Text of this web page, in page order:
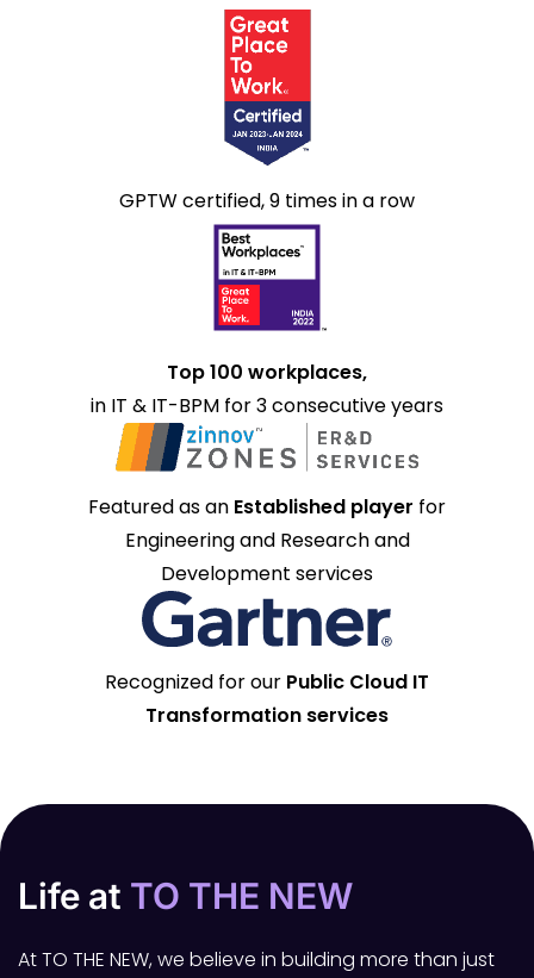
GPTW certified, 9 times in a row
Top 100 workplaces,
in IT & IT-BPM for 3 consecutive years
Featured as an Established player for
Engineering and Research and
Development services
Recognized for our Public Cloud IT
Transformation services
Life at TO THE NEW
At TO THE NEW, we believe in building more than just